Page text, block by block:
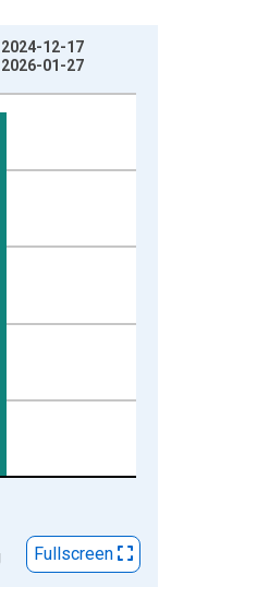
12-17
01-27
Fullscreen